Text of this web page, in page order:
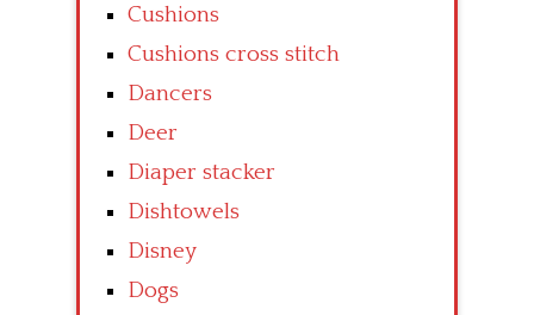
Cushions
Cushions cross stitch
Dancers
Deer
Diaper stacker
Dishtowels
Disney
Dogs